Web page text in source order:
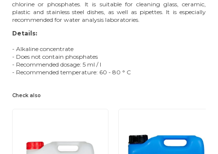
chlorine or phosphates. It is suitable for cleaning glass, ceramic,
plastic and stainless steel dishes, as well as pipettes. It is especially
recommended for water analysis laboratories.
Details:
- Alkaline concentrate
- Does not contain phosphates
- Recommended dosage: 5 ml / l
- Recommended temperature: 60 - 80 ° C
Check also